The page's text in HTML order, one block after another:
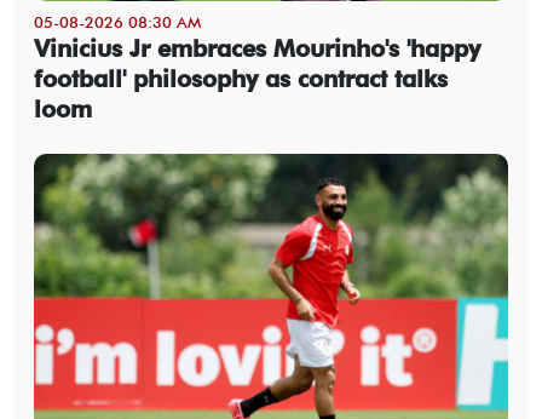
05-08-2026 08:30 AM
Vinicius Jr embraces Mourinho's 'happy
football' philosophy as contract talks
loom